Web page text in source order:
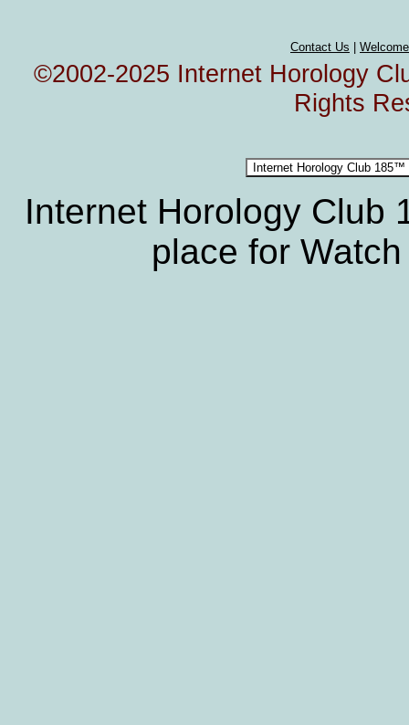
Contact Us
©2002-2025 Internet Horology
Rights
Internet Horology
place for